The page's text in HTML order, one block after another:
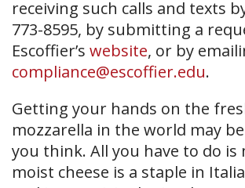
receiving such calls and texts
773-8595, by submitting a
Escoffier’s website, or by
compliance@escoffier.edu.
Getting your hands on the
mozzarella in the world may
you think. All you have to do is
moist cheese is a staple in